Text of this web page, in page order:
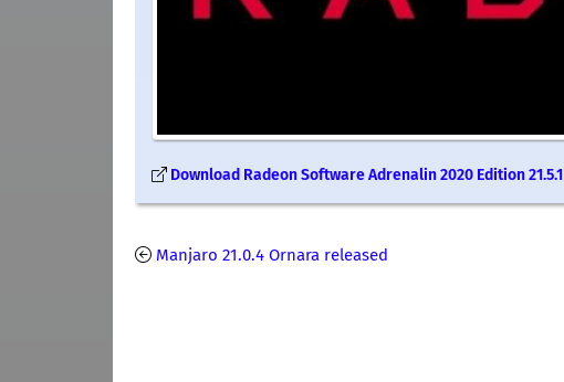
Download Radeon Software Adrenalin 2020 Edition 21.5.1
Manjaro 21.0.4 Ornara released